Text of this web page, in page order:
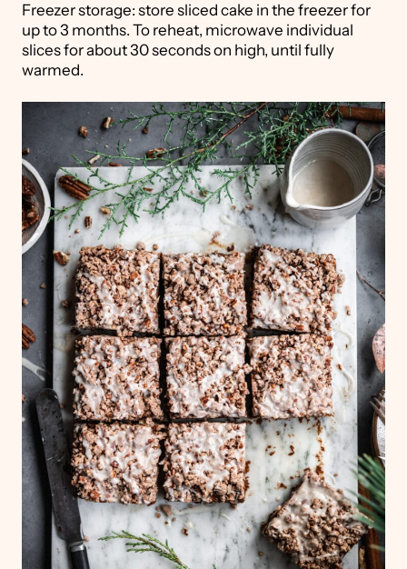
Freezer storage: store sliced cake in the freezer for
up to 3 months. To reheat, microwave individual
slices for about 30 seconds on high, until fully
warmed.